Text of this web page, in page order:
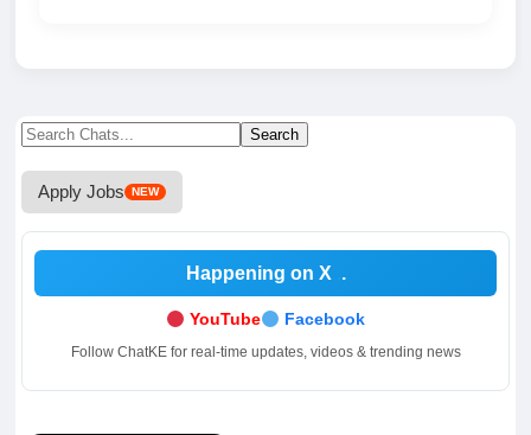
Search
for:
Search
Apply Jobs NEW
Happening on X.
YouTube Facebook
Follow ChatKE for real-time updates, videos & trending news